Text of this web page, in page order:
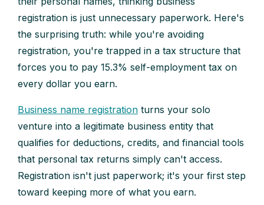
registration is just unnecessary paperwork. Here's
the surprising truth: while you're avoiding
registration, you're trapped in a tax structure that
forces you to pay 15.3% self-employment tax on
every dollar you earn.
Business name registration turns your solo
venture into a legitimate business entity that
qualifies for deductions, credits, and financial tools
that personal tax returns simply can't access.
Registration isn't just paperwork; it's your first step
toward keeping more of what you earn.